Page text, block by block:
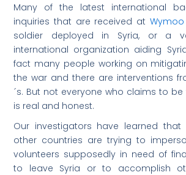
Many of the latest international
inquiries that are received at Wymoo
soldier deployed in Syria, or a
international organization aiding
fact many people working on
the war and there are interventions
´s. But not everyone who claims to
is real and honest.
Our investigators have learned
other countries are trying to
volunteers supposedly in need of
to leave Syria or to accomplish